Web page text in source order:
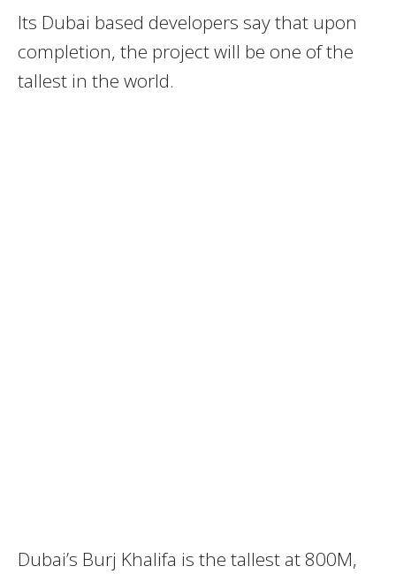
Its Dubai based developers say that upon
completion, the project will be one of the
tallest in the world.
Dubai’s Burj Khalifa is the tallest at 800M,